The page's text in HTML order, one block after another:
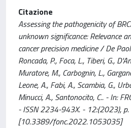
Citazione
Assessing the pathogenicity of
unknown significance: Relevance
cancer precision medicine / De
Roncada, P., Foca, L., Tiberi, G.,
Muratore, M., Carbognin, L.,
Leone, A., Fabi, A., Scambia, G.,
Minucci, A., Santonocito, C.. - In:
- ISSN 2234-943X. - 12:(2023),
[10.3389/fonc.2022.1053035]